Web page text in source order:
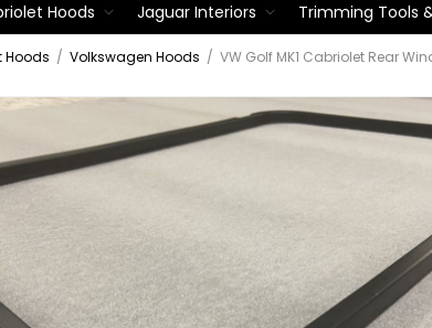
Hoods Jaguar Interiors Trimming Tools
Hoods / Volkswagen Hoods / VW Golf MK1 Cabriolet Rear